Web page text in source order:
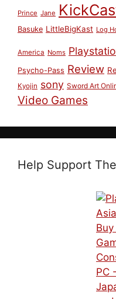
Prince Jane
Basuke LittleBigKast Log
America Noms
Psycho-Pass Review
Kyojin sony Sword Art
Video Games
Help Support